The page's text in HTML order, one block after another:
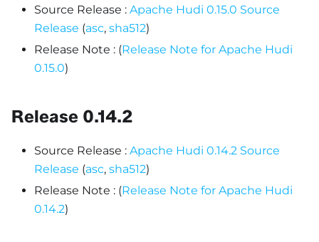
Source Release : Apache Hudi 0.15.0 Source
Release (asc, sha512)
Release Note : (Release Note for Apache Hudi
0.15.0)
Release 0.14.2
Source Release : Apache Hudi 0.14.2 Source
Release (asc, sha512)
Release Note : (Release Note for Apache Hudi
0.14.2)